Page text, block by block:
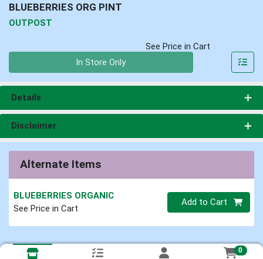
BLUEBERRIES ORG PINT
OUTPOST
See Price in Cart
In Store Only
Details
Disclaimer
Alternate Items
BLUEBERRIES ORGANIC
See Price in Cart
Quantity 0
Add to Cart
0